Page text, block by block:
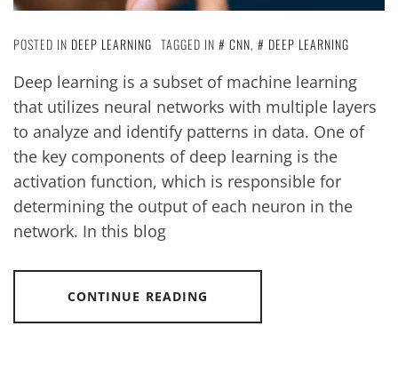
POSTED IN DEEP LEARNING TAGGED IN CNN, DEEP LEARNING
Deep learning is a subset of machine learning
that utilizes neural networks with multiple layers
to analyze and identify patterns in data. One of
the key components of deep learning is the
activation function, which is responsible for
determining the output of each neuron in the
network. In this blog
CONTINUE READING